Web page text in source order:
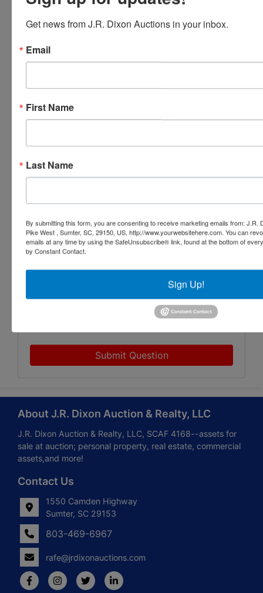
Conducted By
J.R. Dixon Auction & Realty, LLC
Submit Question
About J.R. Dixon Auction & Realty, LLC
J.R. Dixon Auction & Realty, LLC, SCAF 4168--assets for
sale at auction; personal property, real estate, commercial
assets,and more!
Contact Us
1550 Camden Highway
Sumter, SC 29153
803-469-6967
rafe@jrdixonauctions.com
Get news from J.R. Dixon Auctions in your inbox.
Email
First Name
Last Name
By submitting this form, you are consenting to receive marketing emails from: J.R.
Pike West , Sumter, SC, 29150, US, http://www.yourwebsitehere.com. You can
emails at any time by using the SafeUnsubscribe® link, found at the bottom of
by Constant Contact.
Sign Up!